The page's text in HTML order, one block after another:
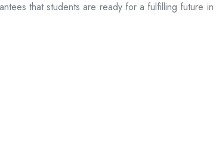
that students are ready for a fulfilling future